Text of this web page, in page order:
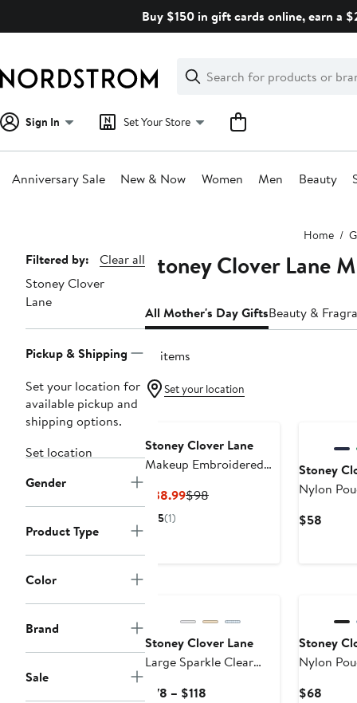
Buy $150 in gift cards online, earn a
Search
Clear
Clear
Search
Sign In Set Your Store
Anniversary Sale New & Now Women Men Beauty
Home
Page
Navigation
Filtered by:
Clear all
Stoney Clover
Lane
Pickup & Shipping
Set your location for
available pickup and
shipping options.
Set location
Gender
Product Type
Color
Brand
Sale
Stoney Clover Lane
All Mother's Day GiftsBeauty &
14 items
Set your location
Stoney Clover Lane
Makeup Embroidered
$38.99Current
$98Previous
5(1)
Stoney
Nylon
$58
Stoney Clover Lane
Large Sparkle Clear
$78 – $118
Stoney
Nylon
$68